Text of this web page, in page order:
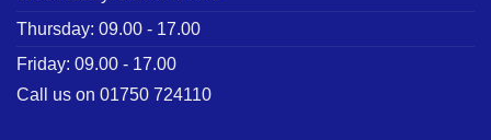
Thursday: 09.00 - 17.00
Friday: 09.00 - 17.00
Call us on 01750 724110